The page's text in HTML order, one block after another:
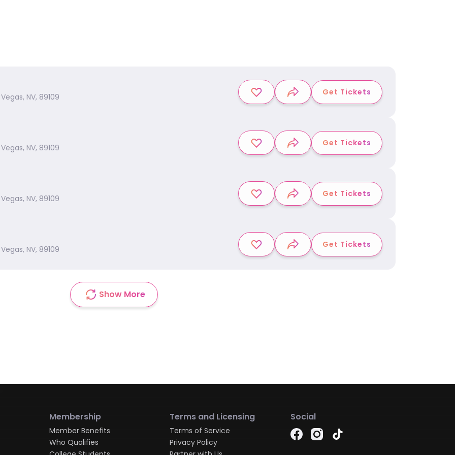
NV, 89109 Get Tickets
NV, 89109 Get Tickets
NV, 89109 Get Tickets
NV, 89109 Get Tickets
Show More
Membership
Member Benefits
Who Qualifies
Terms and Licensing
Terms of Service
Privacy Policy
Social